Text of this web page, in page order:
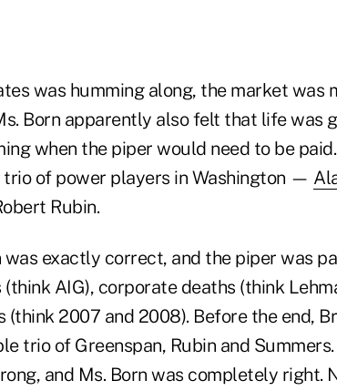
was humming along, the market was
Born apparently also felt that life was
when the piper would need to be
of power players in Washington —
Rubin.
was exactly correct, and the piper was
AIG), corporate deaths (think
(think 2007 and 2008). Before the end,
trio of Greenspan, Rubin and
and Ms. Born was completely right.